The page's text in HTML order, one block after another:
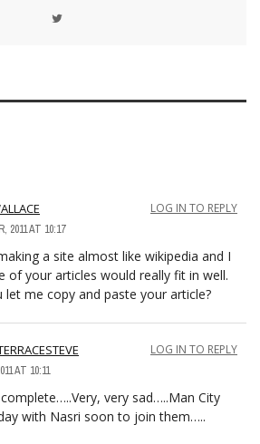
2011 AT 10:17
LOG IN TO REPLY
a site almost like wikipedia and I
of your articles would really fit in well.
let me copy and paste your article?
AT 10:11
LOG IN TO REPLY
very sad…..Man City
with Nasri soon to join them…..